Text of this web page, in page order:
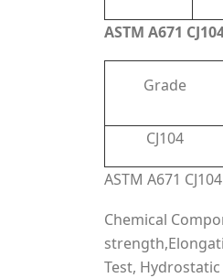
ASTM A671
Grade
CJ104
ASTM A671
Chemical
Test, Hydrostatic